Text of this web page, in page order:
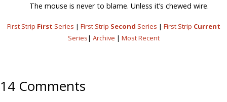
The mouse is never to blame. Unless it’s chewed wire.
First Strip First Series | First Strip Second Series | First Strip Current
Series| Archive | Most Recent
14 Comments